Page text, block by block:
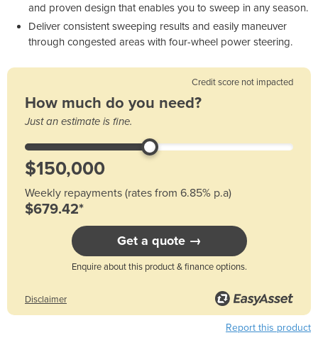
and proven design that enables you to sweep in any season.
Deliver consistent sweeping results and easily maneuver
through congested areas with four-wheel power steering.
Credit score not impacted
How much do you need?
Just an estimate is fine.
Weekly repayments (rates from 6.85% p.a)
$679.42*
Get a quote →
Enquire about this product & finance options.
Disclaimer
Report this product